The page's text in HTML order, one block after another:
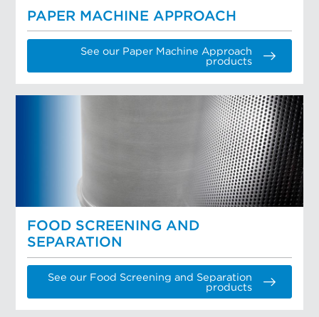
PAPER MACHINE APPROACH
See our Paper Machine Approach
products
FOOD SCREENING AND
SEPARATION
See our Food Screening and Separation
products